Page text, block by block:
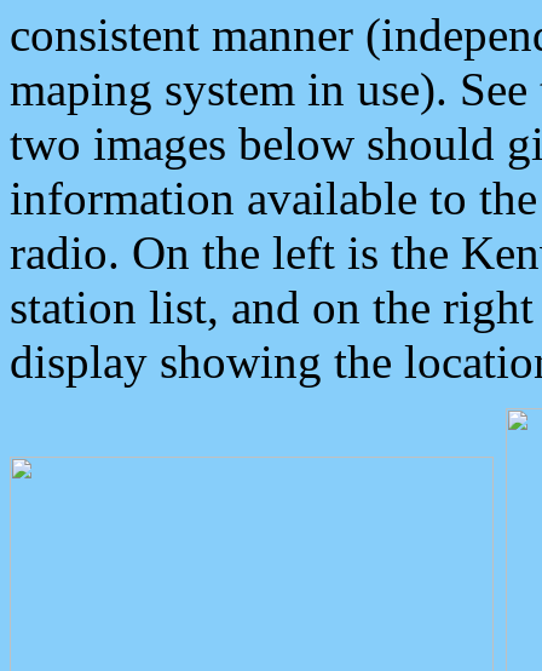
consistent manner
maping system in use).
two images below should
information available to
radio. On the left is the
station list, and on the
display showing the